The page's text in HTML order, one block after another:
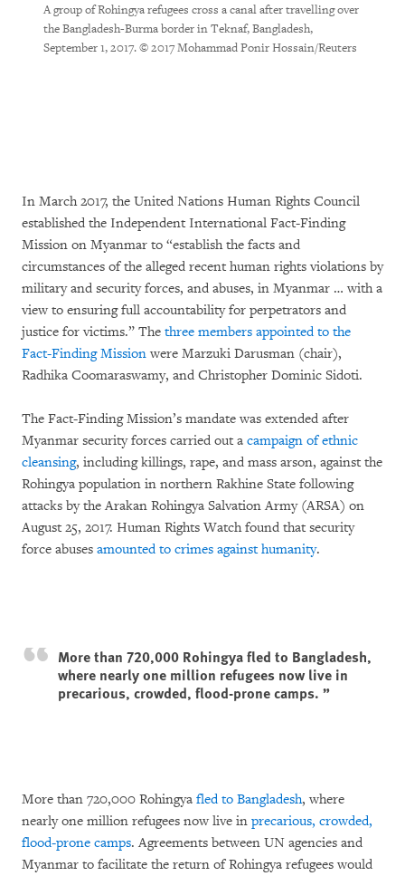
A group of Rohingya refugees cross a canal after travelling over
the Bangladesh-Burma border in Teknaf, Bangladesh,
September 1, 2017. © 2017 Mohammad Ponir Hossain/Reuters
In March 2017, the United Nations Human Rights Council
established the Independent International Fact-Finding
Mission on Myanmar to “establish the facts and
circumstances of the alleged recent human rights violations by
military and security forces, and abuses, in Myanmar … with a
view to ensuring full accountability for perpetrators and
justice for victims.” The three members appointed to the
Fact-Finding Mission were Marzuki Darusman (chair),
Radhika Coomaraswamy, and Christopher Dominic Sidoti.
The Fact-Finding Mission’s mandate was extended after
Myanmar security forces carried out a campaign of ethnic
cleansing, including killings, rape, and mass arson, against the
Rohingya population in northern Rakhine State following
attacks by the Arakan Rohingya Salvation Army (ARSA) on
August 25, 2017. Human Rights Watch found that security
force abuses amounted to crimes against humanity.
More than 720,000 Rohingya fled to Bangladesh,
where nearly one million refugees now live in
precarious, crowded, flood-prone camps.
More than 720,000 Rohingya fled to Bangladesh, where
nearly one million refugees now live in precarious, crowded,
flood-prone camps. Agreements between UN agencies and
Myanmar to facilitate the return of Rohingya refugees would